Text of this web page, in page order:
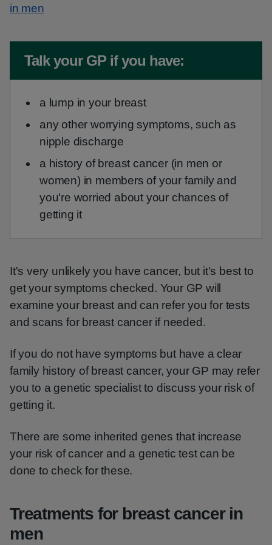
in men
Non-urgent advice:
Talk your GP if you have:
a lump in your breast
any other worrying symptoms, such as
nipple discharge
a history of breast cancer (in men or
women) in members of your family and
you're worried about your chances of
getting it
It's very unlikely you have cancer, but it's best to
get your symptoms checked. Your GP will
examine your breast and can refer you for tests
and scans for breast cancer if needed.
If you do not have symptoms but have a clear
family history of breast cancer, your GP may refer
you to a genetic specialist to discuss your risk of
getting it.
There are some inherited genes that increase
your risk of cancer and a genetic test can be
done to check for these.
Treatments for breast cancer in
men